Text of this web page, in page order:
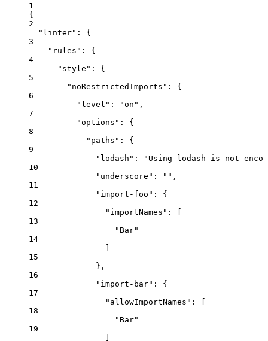
1
{
2
"linter" : {
3
"rules" : {
4
"style" : {
5
"noRestrictedImports" : {
6
"level" : "on " ,
7
"options" : {
8
"paths" : {
9
"lodash" : " Using lodash is not
10
"underscore" : "" ,
11
"import-foo" : {
12
"importNames" : [
13
" Bar"
14
15
},
16
"import-bar" : {
17
"allowImportNames" : [
18
" Bar"
19